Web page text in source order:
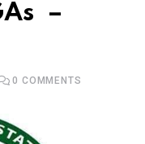
–
0 COMMENTS